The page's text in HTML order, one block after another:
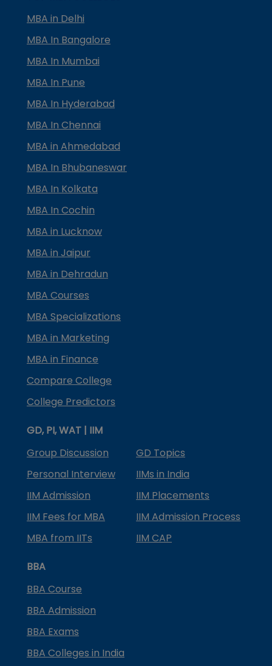
MBA in Delhi
MBA In Bangalore
MBA In Mumbai
MBA In Pune
MBA In Hyderabad
MBA In Chennai
MBA in Ahmedabad
MBA In Bhubaneswar
MBA In Kolkata
MBA In Cochin
MBA in Lucknow
MBA in Jaipur
MBA in Dehradun
MBA Courses
MBA Specializations
MBA in Marketing
MBA in Finance
Compare College
College Predictors
GD, PI, WAT | IIM
Group Discussion
GD Topics
Personal Interview
IIMs in India
IIM Admission
IIM Placements
IIM Fees for MBA
IIM Admission Process
MBA from IITs
IIM CAP
BBA
BBA Course
BBA Admission
BBA Exams
BBA Colleges in India